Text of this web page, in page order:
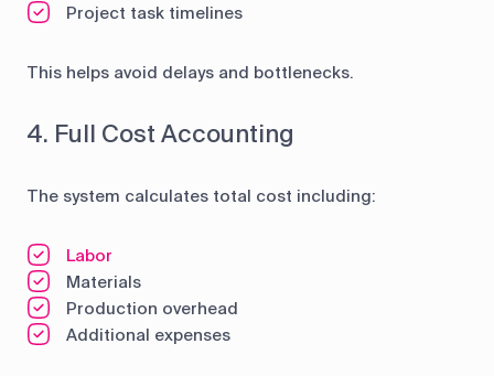
Project task timelines
This helps avoid delays and bottlenecks.
4. Full Cost Accounting
The system calculates total cost including:
Labor
Materials
Production overhead
Additional expenses